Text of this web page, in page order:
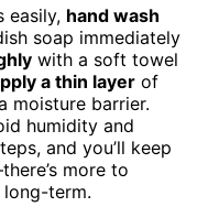
easily, hand wash
soap immediately
with a soft towel
a thin layer of
moisture barrier.
humidity and
and you’ll keep
more to
term.